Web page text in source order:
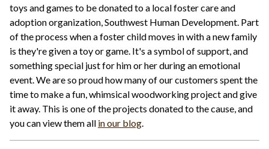
toys and games to be donated to a local foster care and
adoption organization, Southwest Human Development. Part
of the process when a foster child moves in with a new family
is they're given a toy or game. It's a symbol of support, and
something special just for him or her during an emotional
event. We are so proud how many of our customers spent the
time to make a fun, whimsical woodworking project and give
it away. This is one of the projects donated to the cause, and
you can view them all in our blog.